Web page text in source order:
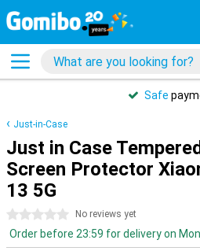
Safe
Just-in-Case
Just in Case
Screen Protector
13 5G
0 stars No reviews yet
Order before 23:59 for delivery on